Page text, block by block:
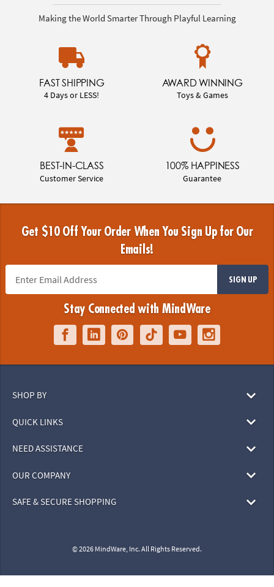
Making the World Smarter Through Playful Learning
FAST SHIPPING
4 Days or LESS!
AWARD WINNING
Toys & Games
BEST-IN-CLASS
Customer Service
100% HAPPINESS
Guarantee
Get $10 Off Your Order When You Sign Up for Our
Emails!
SIGN UP
Stay Connected with MindWare
SHOP BY
QUICK LINKS
NEED ASSISTANCE
OUR COMPANY
SAFE & SECURE SHOPPING
© 2026 MindWare, Inc. All Rights Reserved.